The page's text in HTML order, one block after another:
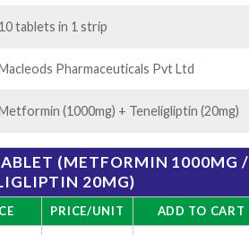
10 tablets in 1 strip
Pharmaceuticals Pvt Ltd
(1000mg) + Teneligliptin (20mg)
(METFORMIN 1000MG /
20MG)
PRICE/UNIT ADD TO CART